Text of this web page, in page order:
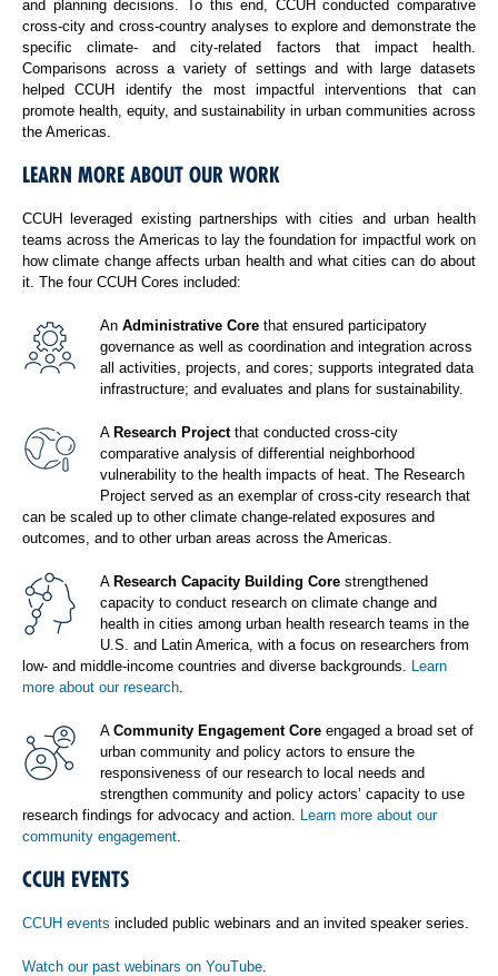
and planning decisions. To this end, CCUH conducted comparative
cross-city and cross-country analyses to explore and demonstrate the
specific climate- and city-related factors that impact health.
Comparisons across a variety of settings and with large datasets
helped CCUH identify the most impactful interventions that can
promote health, equity, and sustainability in urban communities across
the Americas.
LEARN MORE ABOUT OUR WORK
CCUH leveraged existing partnerships with cities and urban health
teams across the Americas to lay the foundation for impactful work on
how climate change affects urban health and what cities can do about
it. The four CCUH Cores included:
An Administrative Core that ensured participatory
governance as well as coordination and integration across
all activities, projects, and cores; supports integrated data
infrastructure; and evaluates and plans for sustainability.
A Research Projectthat conducted cross-city
comparative analysis of differential neighborhood
vulnerability to the health impacts of heat. The Research
Project served as an exemplar of cross-city research that
can be scaled up to other climate change-related exposures and
outcomes, and to other urban areas across the Americas.
A Research Capacity Building Core strengthened
capacity to conduct research on climate change and
health in cities among urban health research teams in the
U.S. and Latin America, with a focus on researchers from
low- and middle-income countries and diverse backgrounds. Learn
more about our research
A Community Engagement Core engaged a broad set of
urban community and policy actors to ensure the
responsiveness of our research to local needs and
strengthen community and policy actors’ capacity to use
research findings for advocacy and action. Learn more about our
community engagement
CCUH EVENTS
CCUH events included public webinars and an invited speaker series.
Watch our past webinars on YouTube